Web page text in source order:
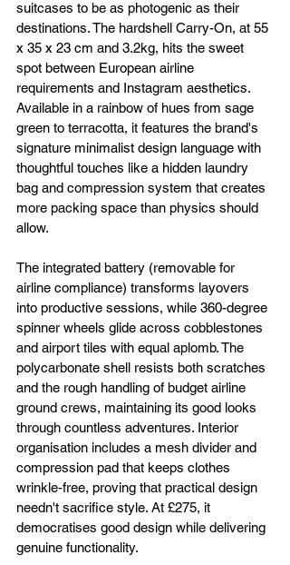
suitcases to be as photogenic as their
destinations. The hardshell Carry-On, at 55
x 35 x 23 cm and 3.2kg, hits the sweet
spot between European airline
requirements and Instagram aesthetics.
Available in a rainbow of hues from sage
green to terracotta, it features the brand's
signature minimalist design language with
thoughtful touches like a hidden laundry
bag and compression system that creates
more packing space than physics should
allow.
The integrated battery (removable for
airline compliance) transforms layovers
into productive sessions, while 360-degree
spinner wheels glide across cobblestones
and airport tiles with equal aplomb. The
polycarbonate shell resists both scratches
and the rough handling of budget airline
ground crews, maintaining its good looks
through countless adventures. Interior
organisation includes a mesh divider and
compression pad that keeps clothes
wrinkle-free, proving that practical design
needn't sacrifice style. At £275, it
democratises good design while delivering
genuine functionality.